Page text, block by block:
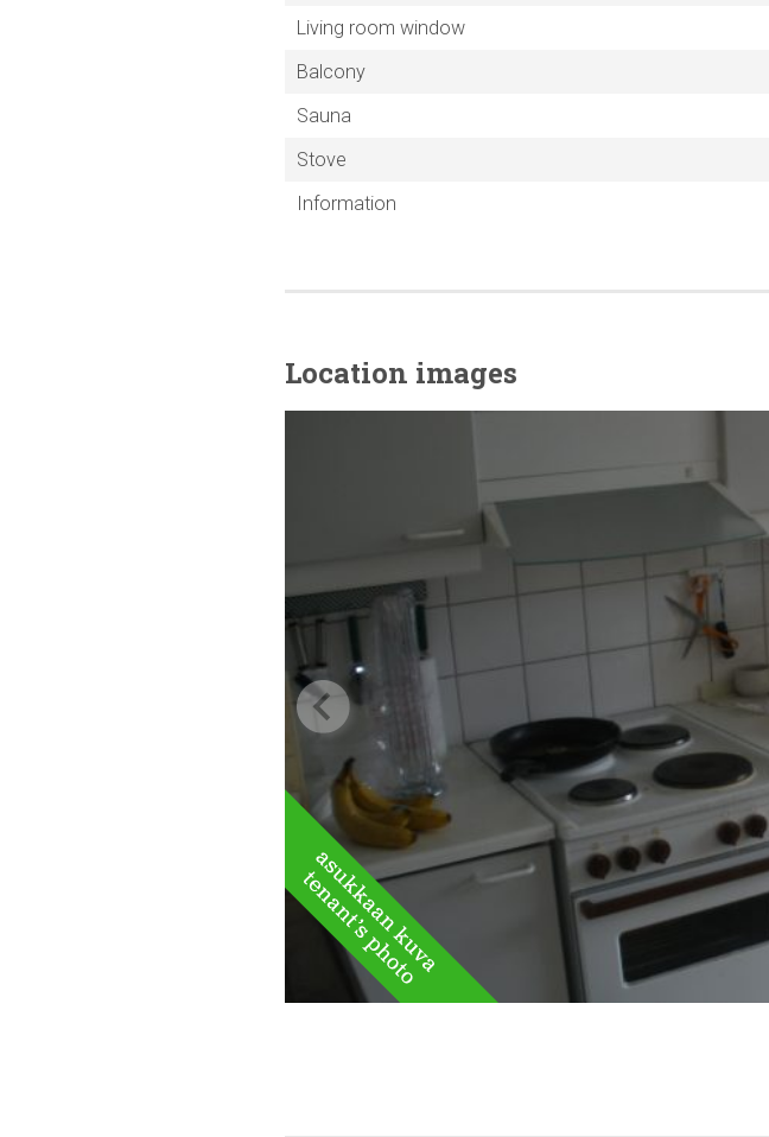
Living room window
Balcony
Sauna
Stove
Information
Location images